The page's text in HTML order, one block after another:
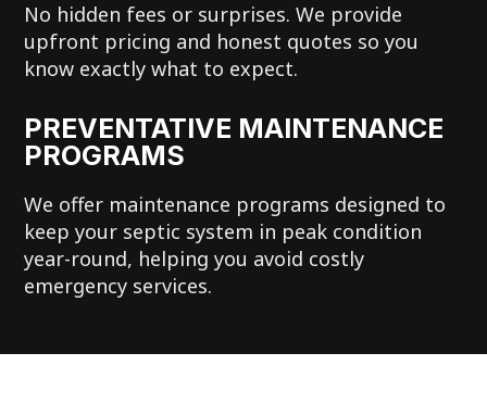
No hidden fees or surprises. We provide
upfront pricing and honest quotes so you
know exactly what to expect.
PREVENTATIVE MAINTENANCE
PROGRAMS
We offer maintenance programs designed to
keep your septic system in peak condition
year-round, helping you avoid costly
emergency services.